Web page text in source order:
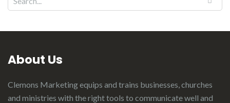
About Us
Clemons Marketing equips and trains businesses, churches
and ministries with the right tools to communicate well and